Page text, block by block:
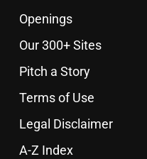
Openings
Our 300+ Sites
Pitch a Story
Terms of Use
Legal Disclaimer
A-Z Index